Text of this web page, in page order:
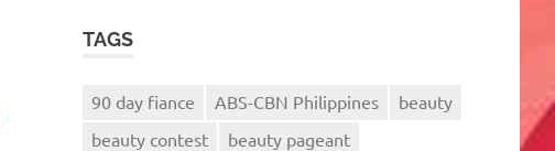
TAGS
90 day fiance ABS-CBN Philippines
beauty
beauty contest
beauty pageant